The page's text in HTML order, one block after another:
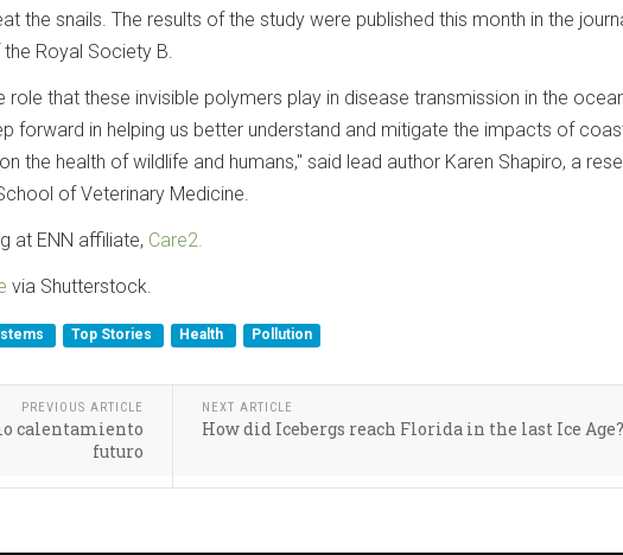
the snails. The results of the study were published this month in the
Royal Society B.
role that these invisible polymers play in disease transmission in the
forward in helping us better understand and mitigate the impacts of
the health of wildlife and humans," said lead author Karen Shapiro, a
of Veterinary Medicine.
at ENN affiliate, Care2.
via Shutterstock.
Top Stories Health Pollution
PREVIOUS ARTICLE
calentamiento
futuro
NEXT ARTICLE
How did Icebergs reach Florida in the last Ice Age?